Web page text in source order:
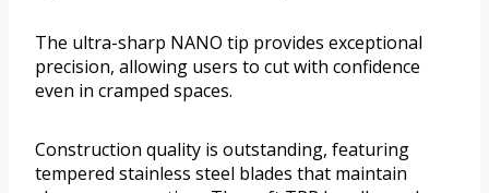
The ultra-sharp NANO tip provides exceptional
precision, allowing users to cut with confidence
even in cramped spaces.
Construction quality is outstanding, featuring
tempered stainless steel blades that maintain